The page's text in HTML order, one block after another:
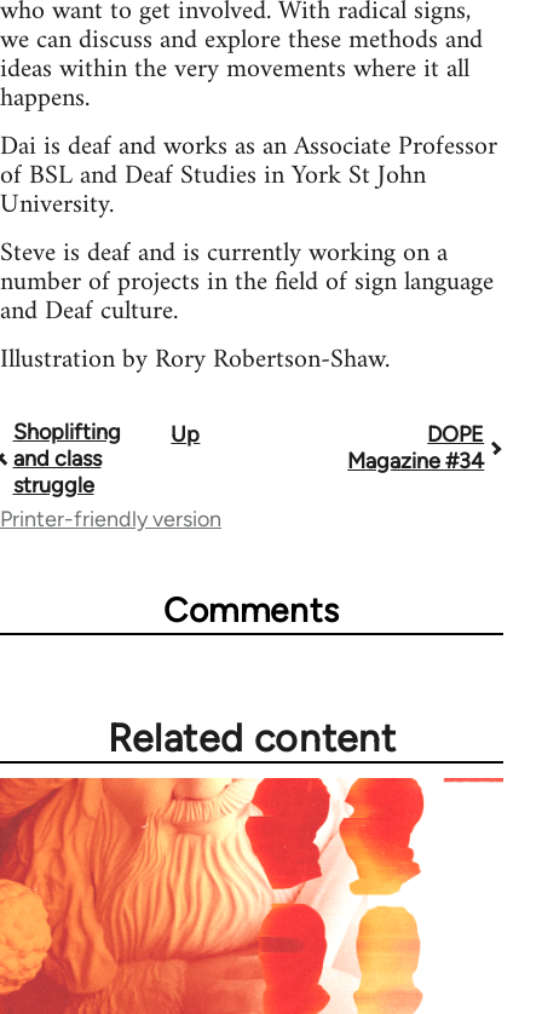
who want to get involved. With radical signs,
we can discuss and explore these methods and
ideas within the very movements where it all
happens.
Dai is deaf and works as an Associate Professor
of BSL and Deaf Studies in York St John
University.
Steve is deaf and is currently working on a
number of projects in the field of sign language
and Deaf culture.
Illustration by Rory Robertson-Shaw.
Book
traversal
links
Shoplifting
and class
struggle
Up
DOPE
Magazine #34
Printer-friendly version
Comments
Related content